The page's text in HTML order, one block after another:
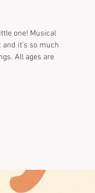
one! Musical
it’s so much
All ages are